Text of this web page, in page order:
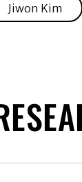
Jiwon Kim